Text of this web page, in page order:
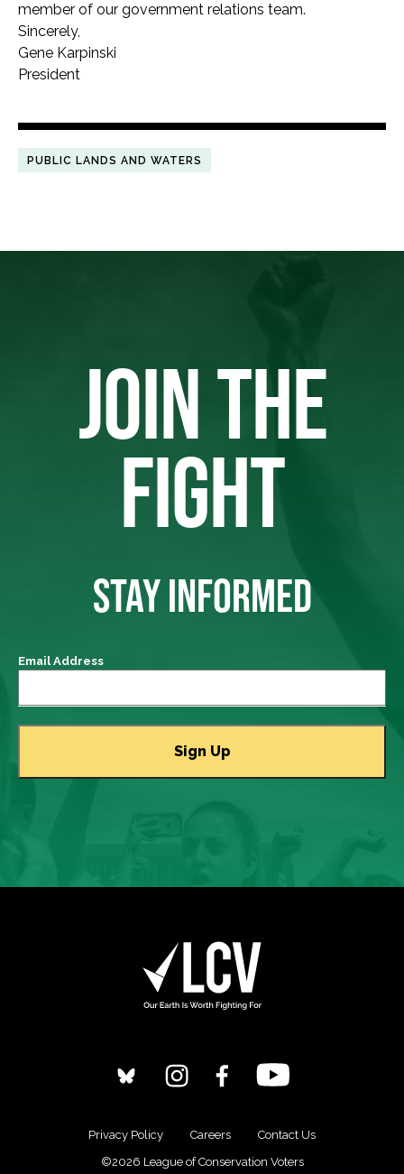
member of our government relations team.
Sincerely,
Gene Karpinski
President
PUBLIC LANDS AND WATERS
JOIN THE
FIGHT
STAY INFORMED
Email Address
Privacy Policy Careers
Contact Us
©2026 League of Conservation Voters